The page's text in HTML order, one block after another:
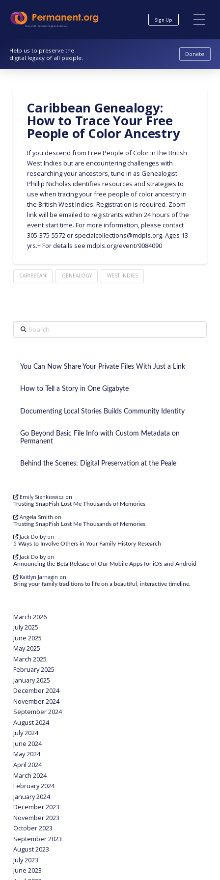
Content
navigationNonprofit. Secure. Digital Archives.
Sign Up
Help us to preserve the
digital legacy of all people.
Donate
Caribbean Genealogy:
How to Trace Your Free
People of Color Ancestry
If you descend from Free People of Color in the British
West Indies but are encountering challenges with
researching your ancestors, tune in as Genealogist
Phillip Nicholas identifies resources and strategies to
use when tracing your free people of color ancestry in
the British West Indies. Registration is required. Zoom
link will be emailed to registrants within 24 hours of the
event start time. For more information, please contact
305-375-5572 or specialcollections@mdpls.org. Ages 13
yrs.+ For details see mdpls.org/event/9084090
CARIBBEAN GENEALOGY WEST INDIES
Search
You Can Now Share Your Private Files With Just a Link
How to Tell a Story in One Gigabyte
Documenting Local Stories Builds Community Identity
Go Beyond Basic File Info with Custom Metadata on
Permanent
Behind the Scenes: Digital Preservation at the Peale
Emily Sienkiewicz on
Trusting SnapFish Lost Me Thousands of Memories
Angela Smith on
Trusting SnapFish Lost Me Thousands of Memories
Jack Dolbyon
5 Ways to Involve Others in Your Family History Research
Jack Dolbyon
Announcing the Beta Release of Our Mobile Apps for iOS and Android
Kaitlyn Jarnagin on
Bring your family traditions to life on a beautiful, interactive timeline.
March 2026
July 2025
June 2025
May 2025
March 2025
February 2025
January 2025
December 2024
November 2024
September 2024
August 2024
July 2024
June 2024
May 2024
April 2024
March 2024
February 2024
January 2024
December 2023
November 2023
October 2023
September 2023
August 2023
July 2023
June 2023